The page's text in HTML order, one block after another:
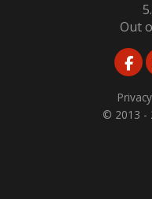
Out
© 2013 -